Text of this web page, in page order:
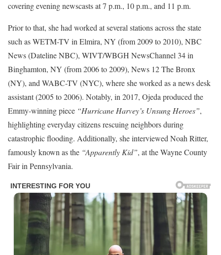
covering evening newscasts at 7 p.m., 10 p.m., and 11 p.m.
Prior to that, she had worked at several stations across the state
such as WETM-TV in Elmira, NY (from 2009 to 2010), NBC
News (Dateline NBC), WIVT/WBGH NewsChannel 34 in
Binghamton, NY (from 2006 to 2009), News 12 The Bronx
(NY), and WABC-TV (NYC), where she worked as a news desk
assistant (2005 to 2006). Notably, in 2017, Ojeda produced the
Emmy-winning piece “Hurricane Harvey’s Unsung Heroes”,
highlighting everyday citizens rescuing neighbors during
catastrophic flooding. Additionally, she interviewed Noah Ritter,
famously known as the “Apparently Kid”, at the Wayne County
Fair in Pennsylvania.